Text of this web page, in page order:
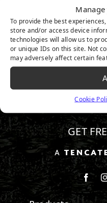
To provide the best
store and/or access device
technologies will allow us to
or unique IDs on this site. Not
may adversely affect certain
Cookie
SEQUOIA LIGHT
GET